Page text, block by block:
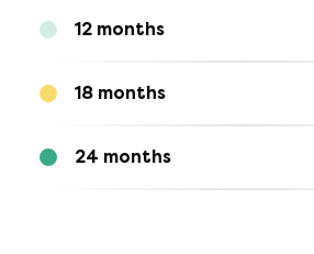
12 months
18 months
24 months